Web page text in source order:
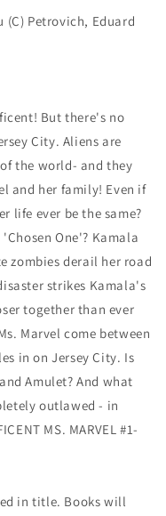
(C) Petrovich, Eduard
But there's no
City. Aliens are
the world- and they
and her family! Even if
life ever be the same?
One'? Kamala
zombies derail her road
strikes Kamala's
together than ever
Marvel come between
in on Jersey City. Is
Amulet? And what
outlawed - in
MS. MARVEL #1-
in title. Books will